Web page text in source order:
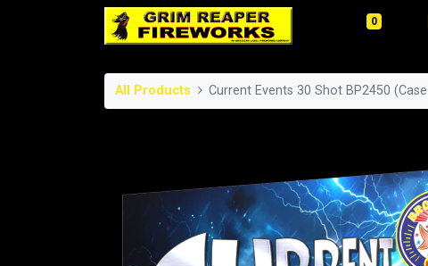
0
All Products Current Events 30 Shot BP2450